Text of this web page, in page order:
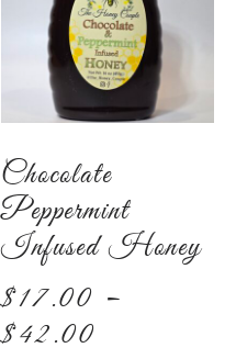
Chocolate
Peppermint
Infused Honey
$17.00 –
$42.00